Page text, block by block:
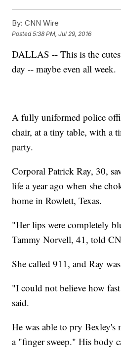
By: CNN Wire
Posted5:38 PM, Jul 29, 2016
DALLAS -- This is the
day -- maybe even all week.
A fully uniformed police
chair, at a tiny table, with a
party.
Corporal Patrick Ray, 30,
life a year ago when she
home in Rowlett, Texas.
"Her lips were completely
Tammy Norvell, 41, told
She called 911, and Ray
"I could not believe how
said.
He was able to pry
a "finger sweep." His body